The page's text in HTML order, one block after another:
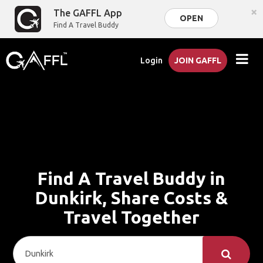
The GAFFL App
Find A Travel Buddy
OPEN ×
Login JOIN GAFFL
Find A Travel Buddy in
Dunkirk, Share Costs &
Travel Together